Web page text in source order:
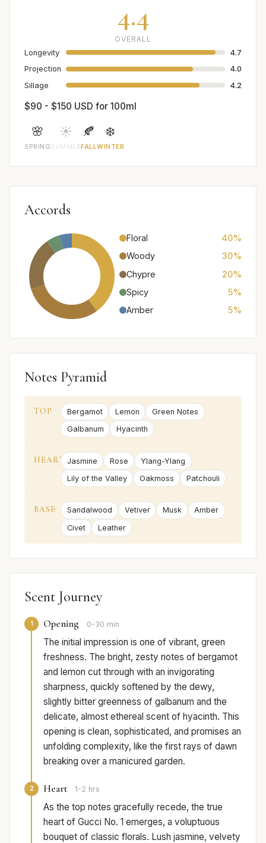
4.4
OVERALL
Longevity
4.7
Projection
4.0
Sillage
4.2
$90 - $150 USD for 100ml
🌸
SPRING
☀️
SUMMER
🍂
FALL
❄️
WINTER
Accords
Floral
40%
Woody
30%
Chypre
20%
Spicy
5%
Amber
5%
Notes Pyramid
TOP Bergamot Lemon
Green Notes
Galbanum
Hyacinth
HEART Jasmine Rose
Ylang-Ylang
Lily of the Valley
Oakmoss Patchouli
BASE Sandalwood Vetiver Musk
Amber
Civet
Leather
Scent Journey
1 Opening 0-30 min
The initial impression is one of vibrant, green
freshness. The bright, zesty notes of bergamot
and lemon cut through with an invigorating
sharpness, quickly softened by the dewy,
slightly bitter greenness of galbanum and the
delicate, almost ethereal scent of hyacinth. This
opening is clean, sophisticated, and promises an
unfolding complexity, like the first rays of dawn
breaking over a manicured garden.
2 Heart 1-2 hrs
As the top notes gracefully recede, the true
heart of Gucci No. 1 emerges, a voluptuous
bouquet of classic florals. Lush jasmine, velvety